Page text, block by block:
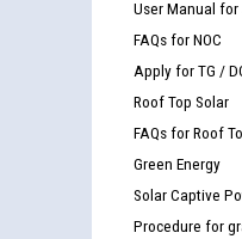
User Manual for
FAQs for NOC
Apply for TG /
Roof Top Solar
FAQs for Roof
Green Energy
Solar Captive
Procedure for